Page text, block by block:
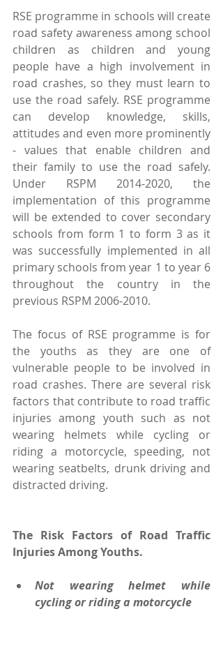
RSE programme in schools will create
road safety awareness among school
children as children and young
people have a high involvement in
road crashes, so they must learn to
use the road safely. RSE programme
can develop knowledge, skills,
attitudes and even more prominently
- values that enable children and
their family to use the road safely.
Under RSPM 2014-2020, the
implementation of this programme
will be extended to cover secondary
schools from form 1 to form 3 as it
was successfully implemented in all
primary schools from year 1 to year 6
throughout the country in the
previous RSPM 2006-2010.
The focus of RSE programme is for
the youths as they are one of
vulnerable people to be involved in
road crashes. There are several risk
factors that contribute to road traffic
injuries among youth such as not
wearing helmets while cycling or
riding a motorcycle, speeding, not
wearing seatbelts, drunk driving and
distracted driving.
The Risk Factors of Road Traffic
Injuries Among Youths.
Not wearing helmet while
cycling or riding a motorcycle